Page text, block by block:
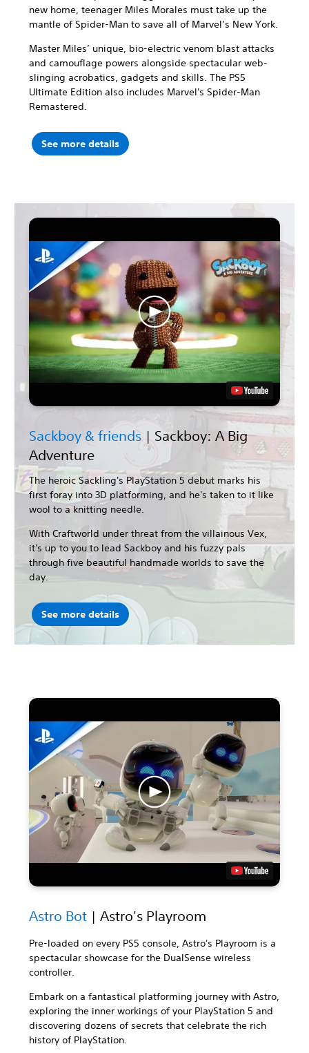
new home, teenager Miles Morales must take up the
mantle of Spider-Man to save all of Marvel’s New York.
Master Miles’ unique, bio-electric venom blast attacks
and camouflage powers alongside spectacular web-
slinging acrobatics, gadgets and skills. The PS5
Ultimate Edition also includes Marvel's Spider-Man
Remastered.
See more details
Sackboy & friends | Sackboy: A Big
Adventure
The heroic Sackling's PlayStation 5 debut marks his
first foray into 3D platforming, and he's taken to it like
wool to a knitting needle.
With Craftworld under threat from the villainous Vex,
it's up to you to lead Sackboy and his fuzzy pals
through five beautiful handmade worlds to save the
day.
See more details
Astro Bot | Astro's Playroom
Pre-loaded on every PS5 console, Astro's Playroom is a
spectacular showcase for the DualSense wireless
controller.
Embark on a fantastical platforming journey with Astro,
exploring the inner workings of your PlayStation 5 and
discovering dozens of secrets that celebrate the rich
history of PlayStation.